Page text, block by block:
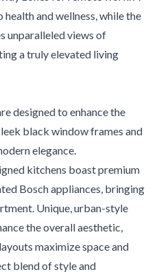
and wellness, while the
unparalleled views of
a truly elevated living
designed to enhance the
black window frames and
elegance.
kitchens boast premium
Bosch appliances, bringing
Unique, urban-style
the overall aesthetic,
maximize space and
blend of style and